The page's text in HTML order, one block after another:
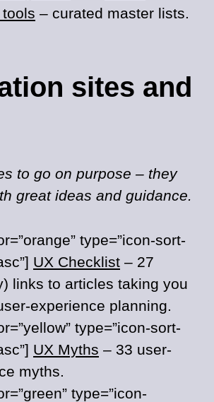
– curated master lists.
sites and
to go on purpose – they
great ideas and guidance.
type=”icon-sort-
UX Checklist – 27
links to articles taking you
experience planning.
type=”icon-sort-
UX Myths – 33 user-
myths.
type=”icon-